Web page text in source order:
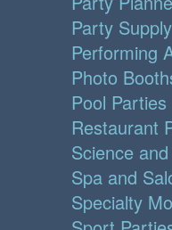
Party
Performing
Photo
Pool Parties
Restaurant
Science
Spa and
Specialty